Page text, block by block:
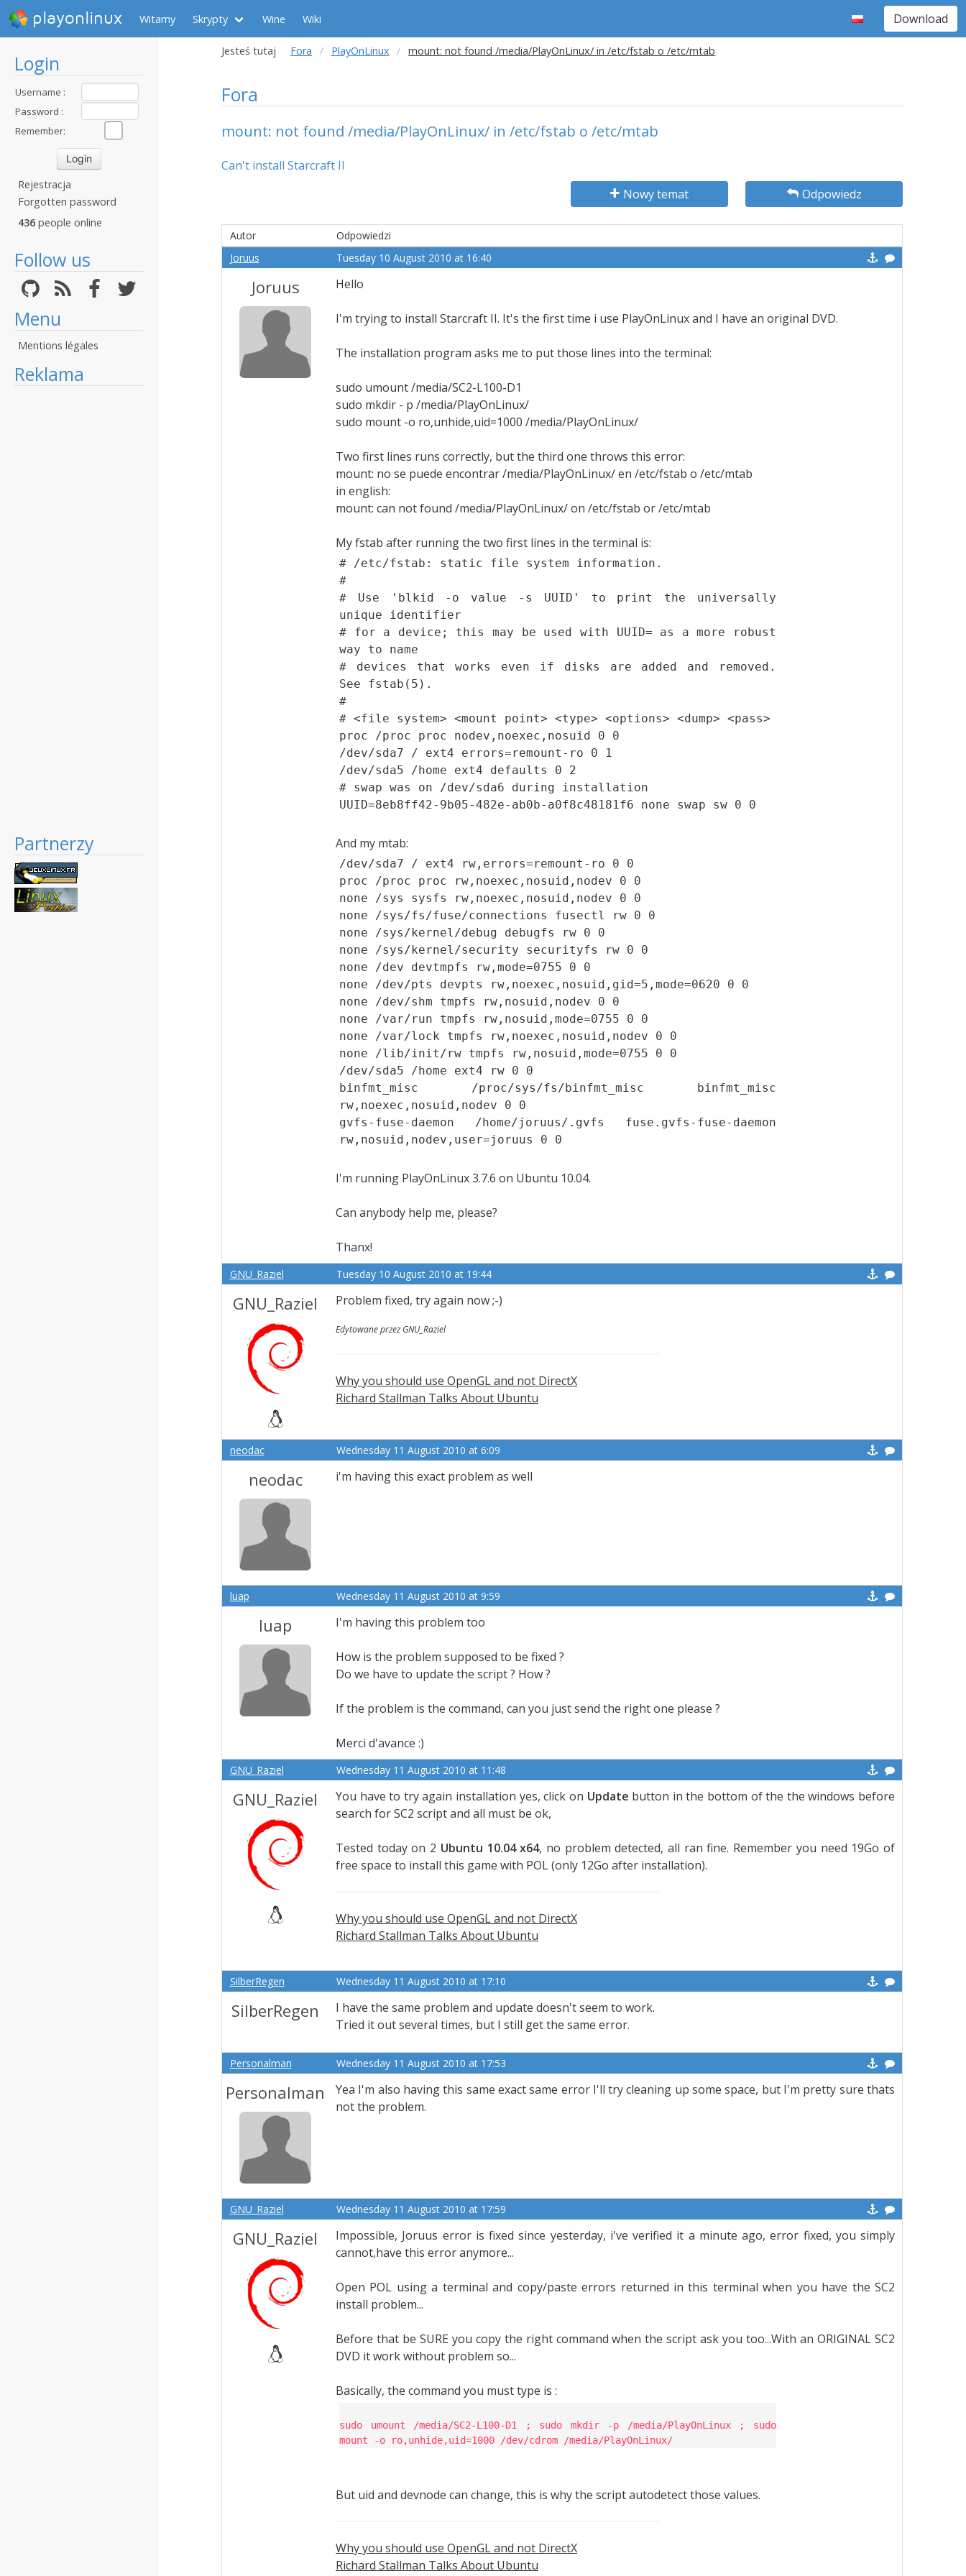
playonlinux Witamy Skrypty Wine Wiki Download
Login
Username :
Password :
Remember:
Rejestracja
Forgotten password
436 people online
Follow us
Menu
Mentions légales
Reklama
Partnerzy
Jesteś tutaj Fora PlayOnLinux mount: not found /media/PlayOnLinux/ in /etc/fstab o /etc/mtab
Fora
mount: not found /media/PlayOnLinux/ in /etc/fstab o /etc/mtab
Can't install Starcraft II
Nowy temat
Odpowiedz
Autor
Odpowiedzi
Joruus
Tuesday 10 August 2010 at 16:40
Joruus Hello
I'm trying to install Starcraft II. It's the first time i use PlayOnLinux and I have an original DVD.
The installation program asks me to put those lines into the terminal:
sudo umount /media/SC2-L100-D1
sudo mkdir - p /media/PlayOnLinux/
sudo mount -o ro,unhide,uid=1000 /media/PlayOnLinux/
Two first lines runs correctly, but the third one throws this error:
mount: no se puede encontrar /media/PlayOnLinux/ en /etc/fstab o /etc/mtab
in english:
mount: can not found /media/PlayOnLinux/ on /etc/fstab or /etc/mtab
My fstab after running the two first lines in the terminal is:
# /etc/fstab: static file system information.
#
# Use 'blkid -o value -s UUID' to print the universally
unique identifier
# for a device; this may be used with UUID= as a more robust
way to name
# devices that works even if disks are added and removed.
See fstab(5).
#
# <file system> <mount point> <type> <options> <dump> <pass>
proc /proc proc nodev,noexec,nosuid 0 0
/dev/sda7 / ext4 errors=remount-ro 0 1
/dev/sda5 /home ext4 defaults 0 2
# swap was on /dev/sda6 during installation
UUID=8eb8ff42-9b05-482e-ab0b-a0f8c48181f6 none swap sw 0 0
And my mtab:
/dev/sda7 / ext4 rw,errors=remount-ro 0 0
proc /proc proc rw,noexec,nosuid,nodev 0 0
none /sys sysfs rw,noexec,nosuid,nodev 0 0
none /sys/fs/fuse/connections fusectl rw 0 0
none /sys/kernel/debug debugfs rw 0 0
none /sys/kernel/security securityfs rw 0 0
none /dev devtmpfs rw,mode=0755 0 0
none /dev/pts devpts rw,noexec,nosuid,gid=5,mode=0620 0 0
none /dev/shm tmpfs rw,nosuid,nodev 0 0
none /var/run tmpfs rw,nosuid,mode=0755 0 0
none /var/lock tmpfs rw,noexec,nosuid,nodev 0 0
none /lib/init/rw tmpfs rw,nosuid,mode=0755 0 0
/dev/sda5 /home ext4 rw 0 0
binfmt_misc /proc/sys/fs/binfmt_misc binfmt_misc
rw,noexec,nosuid,nodev 0 0
gvfs-fuse-daemon /home/joruus/.gvfs fuse.gvfs-fuse-daemon
rw,nosuid,nodev,user=joruus 0 0
I'm running PlayOnLinux 3.7.6 on Ubuntu 10.04.
Can anybody help me, please?
Thanx!
GNU_Raziel Tuesday 10 August 2010 at 19:44
GNU_Raziel Problem fixed, try again now ;-)
Edytowane przez GNU_Raziel
Why you should use OpenGL and not DirectX
Richard Stallman Talks About Ubuntu
neodac Wednesday 11 August 2010 at 6:09
neodac i'm having this exact problem as well
luap Wednesday 11 August 2010 at 9:59
luap I'm having this problem too
How is the problem supposed to be fixed ?
Do we have to update the script ? How ?
If the problem is the command, can you just send the right one please ?
Merci d'avance :)
GNU_Raziel Wednesday 11 August 2010 at 11:48
GNU_Raziel You have to try again installation yes, click on Update button in the bottom of the the windows before
search for SC2 script and all must be ok,
Tested today on 2 Ubuntu 10.04 x64, no problem detected, all ran fine. Remember you need 19Go of
free space to install this game with POL (only 12Go after installation).
Why you should use OpenGL and not DirectX
Richard Stallman Talks About Ubuntu
SilberRegen Wednesday 11 August 2010 at 17:10
SilberRegen
I have the same problem and update doesn't seem to work.
Tried it out several times, but I still get the same error.
Personalman Wednesday 11 August 2010 at 17:53
Personalman
Yea I'm also having this same exact same error I'll try cleaning up some space, but I'm pretty sure thats
not the problem.
GNU_Raziel Wednesday 11 August 2010 at 17:59
GNU_Raziel
Impossible, Joruus error is fixed since yesterday, i've verified it a minute ago, error fixed, you simply
cannot,have this error anymore...
Open POL using a terminal and copy/paste errors returned in this terminal when you have the SC2
install problem...
Before that be SURE you copy the right command when the script ask you too...With an ORIGINAL SC2
DVD it work without problem so...
Basically, the command you must type is :
sudo umount /media/SC2-L100-D1 ; sudo mkdir -p /media/PlayOnLinux ; sudo
mount -o ro,unhide,uid=1000 /dev/cdrom /media/PlayOnLinux/
But uid and devnode can change, this is why the script autodetect those values.
Why you should use OpenGL and not DirectX
Richard Stallman Talks About Ubuntu